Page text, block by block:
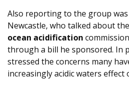
Also reporting to the group was
Newcastle, who talked about
ocean acidification
through a bill he sponsored. In
stressed the concerns many
increasingly acidic waters effect